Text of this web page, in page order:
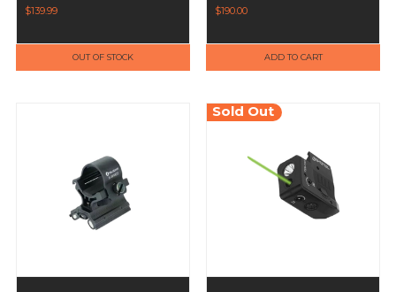
MOUNTED WHITE
$139.99
OUT OF STOCK
$190.00
ADD TO CART
Sold Out